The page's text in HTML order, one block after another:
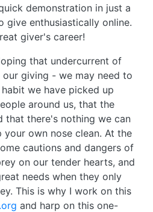
demonstration in just a
give enthusiastically online.
giver's career!
that undercurrent of
our giving - we may need to
we have picked up
around us, that the
that there's nothing we can
own nose clean. At the
cautions and dangers of
on our tender hearts, and
needs when they only
This is why I work on this
and harp on this one-